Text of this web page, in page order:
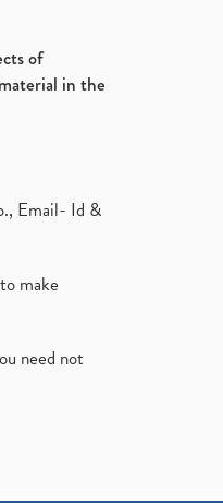
of
in the
Email- Id &
make
need not